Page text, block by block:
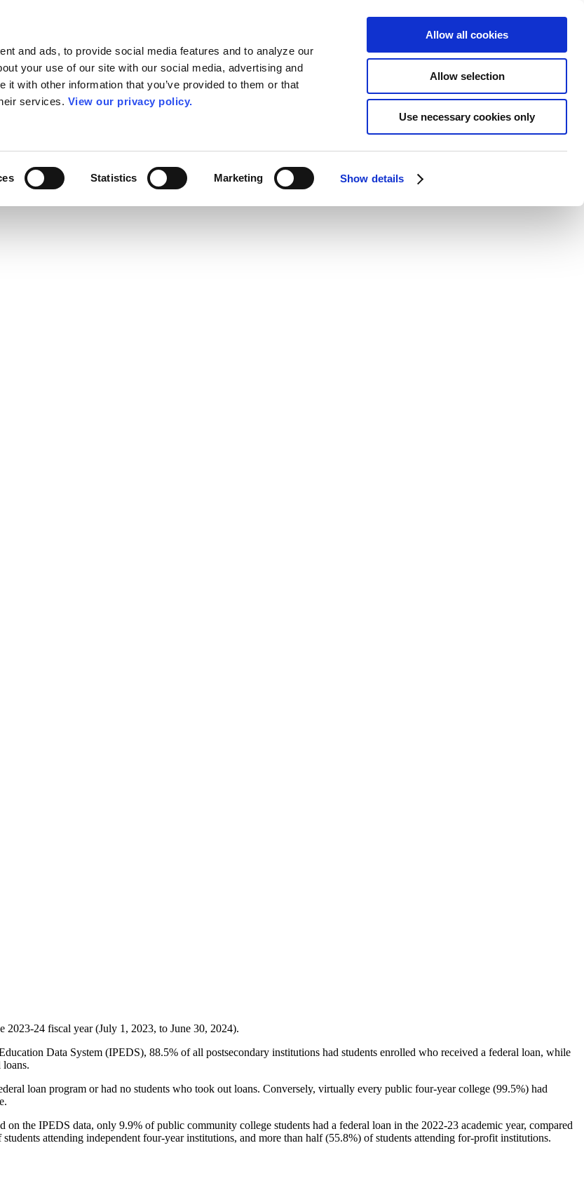
and ads, to provide social media features and to analyze our
your use of our site with our social media, advertising and
it with other information that you’ve provided to them or that
services. View our privacy policy.
Statistics Marketing Show details
Allow all cookies
Allow selection
Use necessary cookies only
24 fiscal year (July 1, 2023, to June 30, 2024).
Data System (IPEDS), 88.5% of all postsecondary institutions had students enrolled who received a federal loan, while
loan program or had no students who took out loans. Conversely, virtually every public four-year college (99.5%) had
the IPEDS data, only 9.9% of public community college students had a federal loan in the 2022-23 academic year, compared
attending independent four-year institutions, and more than half (55.8%) of students attending for-profit institutions.